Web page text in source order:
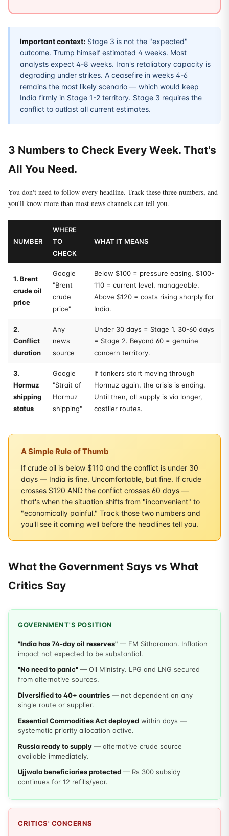
Important context: Stage 3 is not the "expected"
outcome. Trump himself estimated 4 weeks. Most
analysts expect 4-8 weeks. Iran's retaliatory capacity is
degrading under strikes. A ceasefire in weeks 4-6
remains the most likely scenario — which would keep
India firmly in Stage 1-2 territory. Stage 3 requires the
conflict to outlast all current estimates.
3 Numbers to Check Every Week. That's
All You Need.
You don't need to follow every headline. Track these three numbers, and
you'll know more than most news channels can tell you.
NUMBER
WHERE
TO
CHECK
WHAT IT MEANS
1. Brent
crude oil
price
Google
"Brent
crude
price"
Below $100 = pressure easing. $100-
110 = current level, manageable.
Above $120 = costs rising sharply for
India.
2.
Conflict
duration
Any
news
source
Under 30 days = Stage 1. 30-60 days
= Stage 2. Beyond 60 = genuine
concern territory.
3.
Hormuz
shipping
status
Google
"Strait of
Hormuz
shipping"
If tankers start moving through
Hormuz again, the crisis is ending.
Until then, all supply is via longer,
costlier routes.
A Simple Rule of Thumb
If crude oil is below $110 and the conflict is under 30
days — India is fine. Uncomfortable, but fine. If crude
crosses $120 AND the conflict crosses 60 days —
that's when the situation shifts from "inconvenient" to
"economically painful." Track those two numbers and
you'll see it coming well before the headlines tell you.
What the Government Says vs What
Critics Say
GOVERNMENT'S POSITION
"India has 74-day oil reserves" — FM Sitharaman. Inflation
impact not expected to be substantial.
"No need to panic" — Oil Ministry. LPG and LNG secured
from alternative sources.
Diversified to 40+ countries — not dependent on any
single route or supplier.
Essential Commodities Act deployed within days —
systematic priority allocation active.
Russia ready to supply — alternative crude source
available immediately.
Ujjwala beneficiaries protected — Rs 300 subsidy
continues for 12 refills/year.
CRITICS' CONCERNS